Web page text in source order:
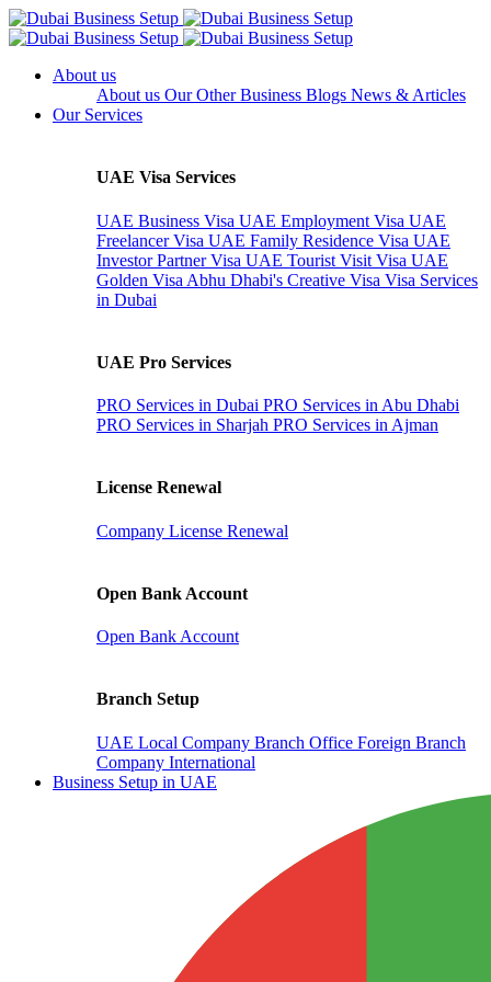
About us
About us Our Other Business Blogs News & Articles
Our Services
UAE Visa Services
UAE Business Visa UAE Employment Visa UAE
Freelancer Visa UAE Family Residence Visa UAE
Investor Partner Visa UAE Tourist Visit Visa UAE
Golden Visa Abhu Dhabi's Creative Visa Visa Services
in Dubai
UAE Pro Services
PRO Services in Dubai PRO Services in Abu Dhabi
PRO Services in Sharjah PRO Services in Ajman
License Renewal
Company License Renewal
Open Bank Account
Open Bank Account
Branch Setup
UAE Local Company Branch Office Foreign Branch
Company International
Business Setup in UAE